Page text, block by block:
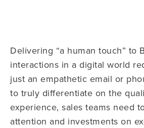
Delivering “a human touch” to
interactions in a digital world
just an empathetic email or
to truly differentiate on the
experience, sales teams need
attention and investments on